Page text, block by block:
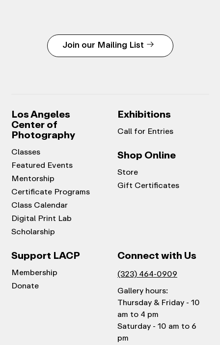
Join our Mailing List
Los Angeles
Center of
Photography
Classes
Featured Events
Mentorship
Certificate Programs
Class Calendar
Digital Print Lab
Scholarship
Exhibitions
Call for Entries
Shop Online
Store
Gift Certificates
Support LACP
Membership
Donate
Connect with Us
(323) 464-0909
Gallery hours:
Thursday & Friday - 10
am to 4 pm
Saturday - 10 am to 6
pm